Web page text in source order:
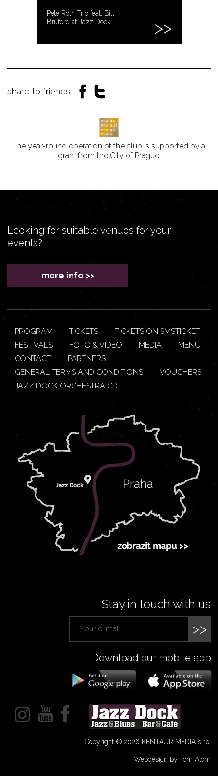
Pete Roth Trio feat. Bill
Bruford at Jazz Dock
share to friends:
The year-round operation of the club is supported by a
grant from the City of Prague.
Looking for suitable venues for your
events?
more info >>
PROGRAM TICKETS
TICKETS ON SMSTICKET
FESTIVALS
FOTO & VIDEO MEDIA
MENU
CONTACT
PARTNERS
GENERAL TERMS AND CONDITIONS
VOUCHERS
JAZZ DOCK ORCHESTRA CD
Stay in touch with us
>>
Download our mobile app
Copyright © 2026 KENTAUR MEDIA s.r.o.
Webdesign by Tom Atom